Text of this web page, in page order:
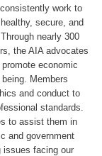
work to
secure, and
nearly 300
the AIA advocates
economic
Members
and conduct to
standards.
to assist them in
and government
issues facing our